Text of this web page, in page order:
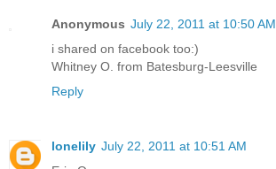
Anonymous July 22, 2011 at 10:50 AM
i shared on facebook too:)
Whitney O. from Batesburg-Leesville
Reply
lonelily July 22, 2011 at 10:51 AM